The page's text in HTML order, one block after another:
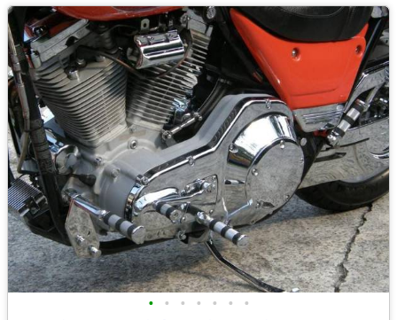
• • • • • • •